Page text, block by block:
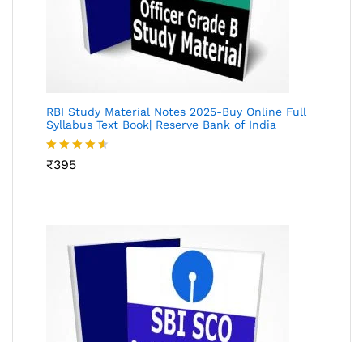
RBI Study Material Notes 2025-Buy Online Full
Syllabus Text Book| Reserve Bank of India
Rated
₹395